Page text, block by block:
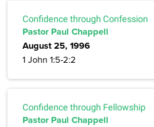
Confidence through Confession
Pastor Paul Chappell
August 25, 1996
1 John 1:5-2:2
Confidence through Fellowship
Pastor Paul Chappell